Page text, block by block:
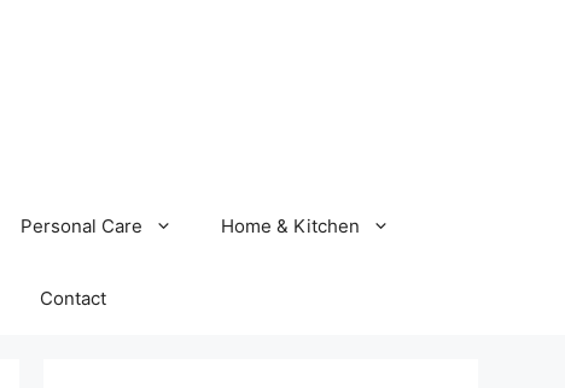
Personal Care Home & Kitchen
Contact